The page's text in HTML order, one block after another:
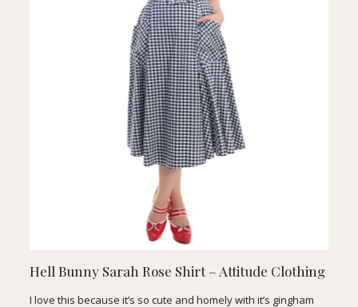
Hell Bunny Sarah Rose Shirt– Attitude Clothing
I love this because it’s so cute and homely with it’s gingham